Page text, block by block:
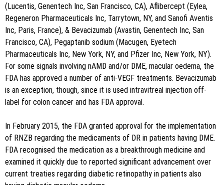
(Lucentis, Genentech Inc, San Francisco, CA), Aflibercept (Eylea,
Regeneron Pharmaceuticals Inc, Tarrytown, NY, and Sanofi Aventis
Inc, Paris, France), & Bevacizumab (Avastin, Genentech Inc, San
Francisco, CA), Pegaptanib sodium (Macugen, Eyetech
Pharmaceuticals Inc, New York, NY, and Pfizer Inc, New York, NY).
For some signals involving nAMD and/or DME, macular oedema, the
FDA has approved a number of anti-VEGF treatments. Bevacizumab
is an exception, though, since it is used intravitreal injection off-
label for colon cancer and has FDA approval.
In February 2015, the FDA granted approval for the implementation
of RNZB regarding the medicaments of DR in patients having DME.
FDA recognised the medication as a breakthrough medicine and
examined it quickly due to reported significant advancement over
current treaties regarding diabetic retinopathy in patients also